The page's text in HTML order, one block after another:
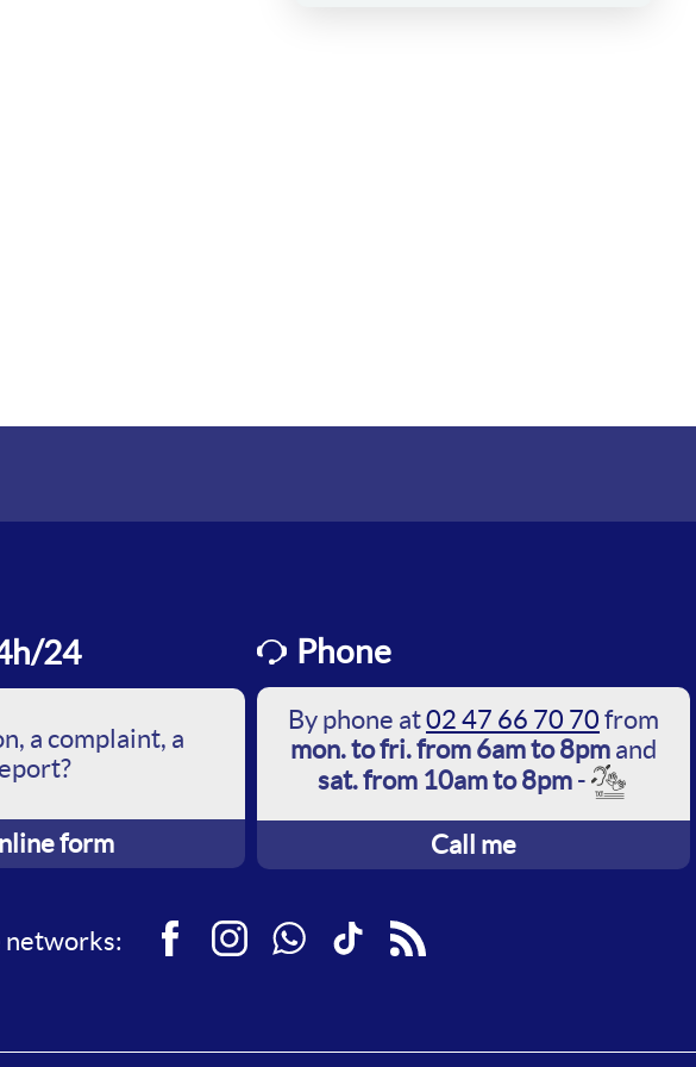
24
a complaint, a
form
Phone
By phone at02 47 66 70 70 from
mon. to fri. from 6am to 8pm and
sat. from 10am to 8pm -
Call me
networks: FacebookInstagramWhatsApp
TikTokRSS